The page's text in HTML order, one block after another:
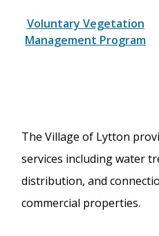
Voluntary Vegetation
Management Program
The Village of Lytton
services including water
distribution, and
commercial properties.